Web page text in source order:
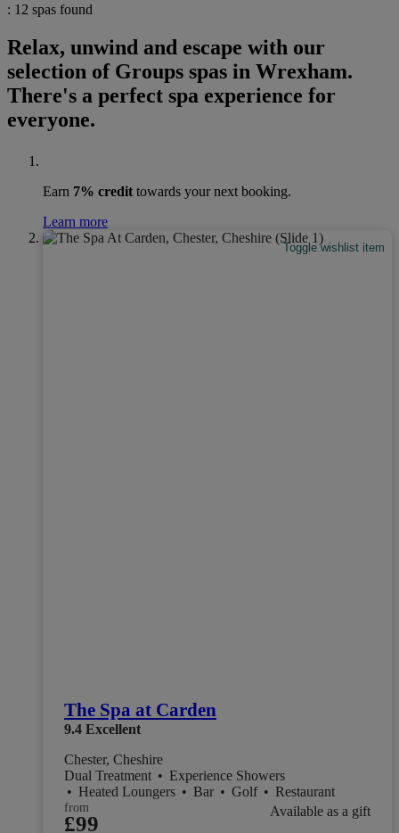
: 12 spas found
Relax, unwind and escape with our
selection of Groups spas in Wrexham.
There's a perfect spa experience for
everyone.
Earn 7% credit towards your next booking.
Learn more
Toggle wishlist item
The Spa at Carden
9.4 Excellent
Chester, Cheshire
Dual Treatment • Experience Showers
• Heated Loungers • Bar • Golf • Restaurant
from
£99
Available as a gift